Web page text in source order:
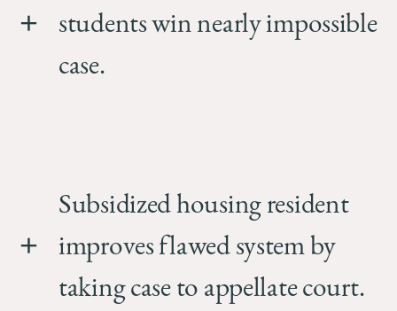
students win nearly impossible
case.
Subsidized housing resident
improves flawed system by
taking case to appellate court.